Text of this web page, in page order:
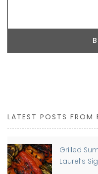
LATEST POSTS FROM
Grilled
Laurel’s